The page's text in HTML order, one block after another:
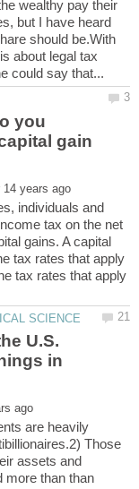
wealthy pay their
but I have heard
should be.With
about legal tax
you
gain
individuals and
tax on the net
gains. A capital
tax rates that apply
tax rates that apply
U.S.
in
are heavily
Those
assets and
more than than